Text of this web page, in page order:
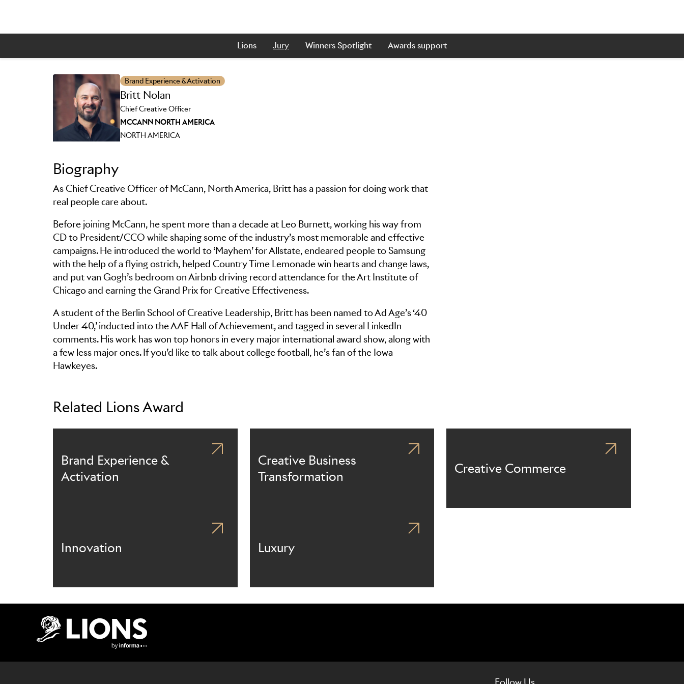
Skip to main content
Lions Jury Winners Spotlight Awards support
Brand Experience & Activation
Britt Nolan
Chief Creative Officer
MCCANN NORTH AMERICA
NORTH AMERICA
Biography
As Chief Creative Officer of McCann, North America, Britt has a passion for doing work that
real people care about.
Before joining McCann, he spent more than a decade at Leo Burnett, working his way from
CD to President/CCO while shaping some of the industry’s most memorable and effective
campaigns. He introduced the world to ‘Mayhem’ for Allstate, endeared people to Samsung
with the help of a flying ostrich, helped Country Time Lemonade win hearts and change laws,
and put van Gogh’s bedroom on Airbnb driving record attendance for the Art Institute of
Chicago and earning the Grand Prix for Creative Effectiveness.
A student of the Berlin School of Creative Leadership, Britt has been named to Ad Age’s ‘40
Under 40,’ inducted into the AAF Hall of Achievement, and tagged in several LinkedIn
comments. His work has won top honors in every major international award show, along with
a few less major ones. If you’d like to talk about college football, he’s fan of the Iowa
Hawkeyes.
Related Lions Award
Brand Experience &
Activation
Creative Business
Transformation
Creative Commerce
Innovation Luxury